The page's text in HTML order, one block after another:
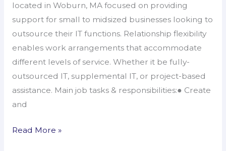
located in Woburn, MA focused on providing
support for small to midsized businesses looking to
outsource their IT functions. Relationship flexibility
enables work arrangements that accommodate
different levels of service. Whether it be fully-
outsourced IT, supplemental IT, or project-based
assistance. Main job tasks & responsibilities:● Create
and
Engineer
Read More »